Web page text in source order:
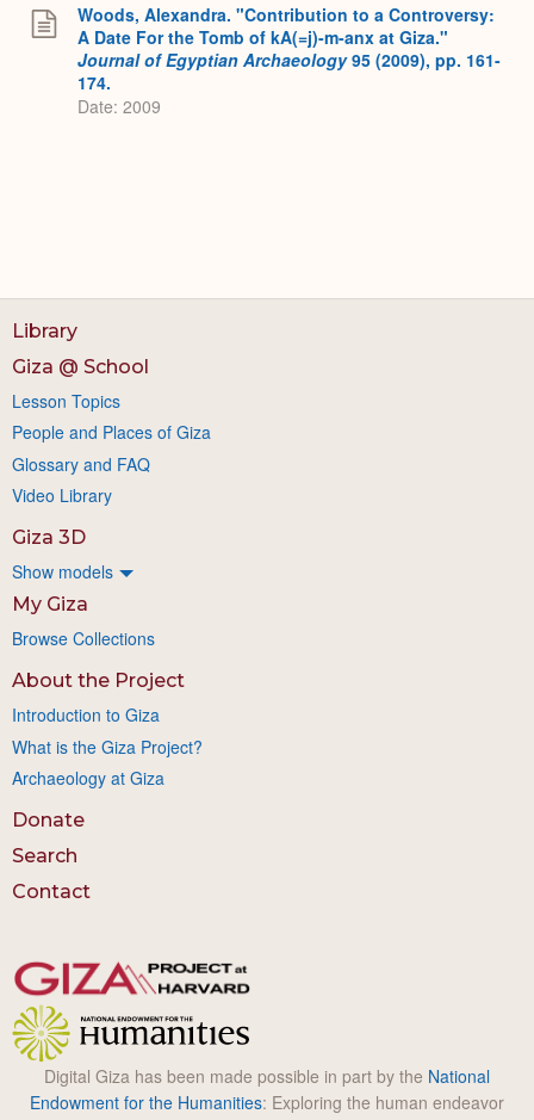
Woods, Alexandra. "Contribution to a Controversy:
A Date For the Tomb of kA(=j)-m-anx at Giza."
Journal of Egyptian Archaeology95 (2009), pp. 161-
174.
Date: 2009
Library
Giza @ School
Lesson Topics
People and Places of Giza
Glossary and FAQ
Video Library
Giza 3D
Show models
My Giza
Browse Collections
About the Project
Introduction to Giza
What is the Giza Project?
Archaeology at Giza
Donate
Search
Contact
Digital Giza has been made possible in part by the National
Endowment for the Humanities: Exploring the human endeavor